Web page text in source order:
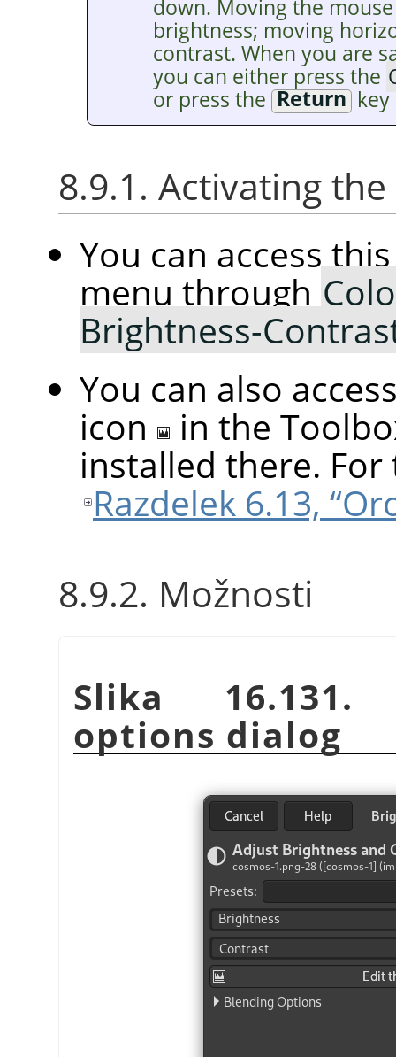
down. Moving the
brightness; moving
contrast. When you are
you can either press the
or press the Returnkey
8.9.1. Activating
You can access
menu through
Brightness-
You can also
icon
in the
installed there.
Razdelek 6.13,
8.9.2. Možnosti
Slika 16.131.
options dialog